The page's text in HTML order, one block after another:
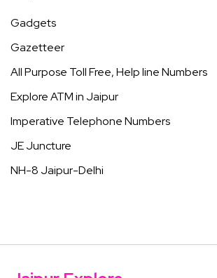
Gadgets
Gazetteer
All Purpose Toll Free, Help line Numbers
Explore ATM in Jaipur
Imperative Telephone Numbers
JE Juncture
NH-8 Jaipur-Delhi